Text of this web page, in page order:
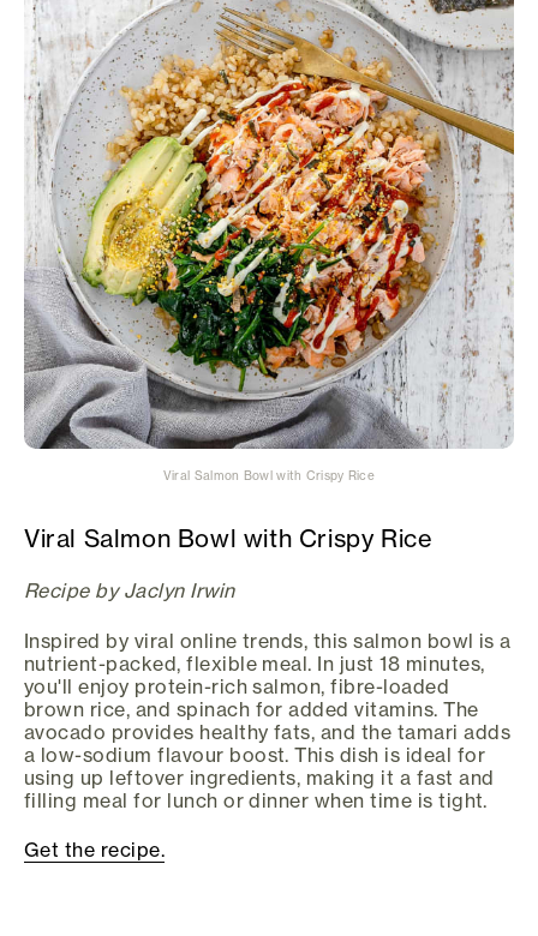
Viral Salmon Bowl with Crispy Rice
Viral Salmon Bowl with Crispy Rice
Recipe by Jaclyn Irwin
Inspired by viral online trends, this salmon bowl is a
nutrient-packed, flexible meal. In just 18 minutes,
you'll enjoy protein-rich salmon, fibre-loaded
brown rice, and spinach for added vitamins. The
avocado provides healthy fats, and the tamari adds
a low-sodium flavour boost. This dish is ideal for
using up leftover ingredients, making it a fast and
filling meal for lunch or dinner when time is tight.
Get the recipe.